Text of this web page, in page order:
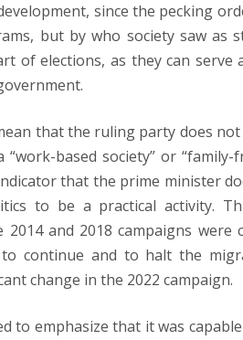
since the pecking
but by who society saw as
of elections, as they can
that the ruling party does not
based society” or
that the prime minister
to be a practical activity.
and 2018 campaigns were
continue and to halt the
change in the 2022 campaign.
to emphasize that it was